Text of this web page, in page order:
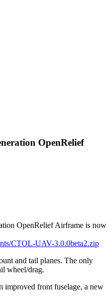
OpenRelief
OpenRelief Airframe is now
CTOL-UAV-3.0.0beta2.zip
and tail planes. The only
wheel/drag.
improved front fuselage, a new